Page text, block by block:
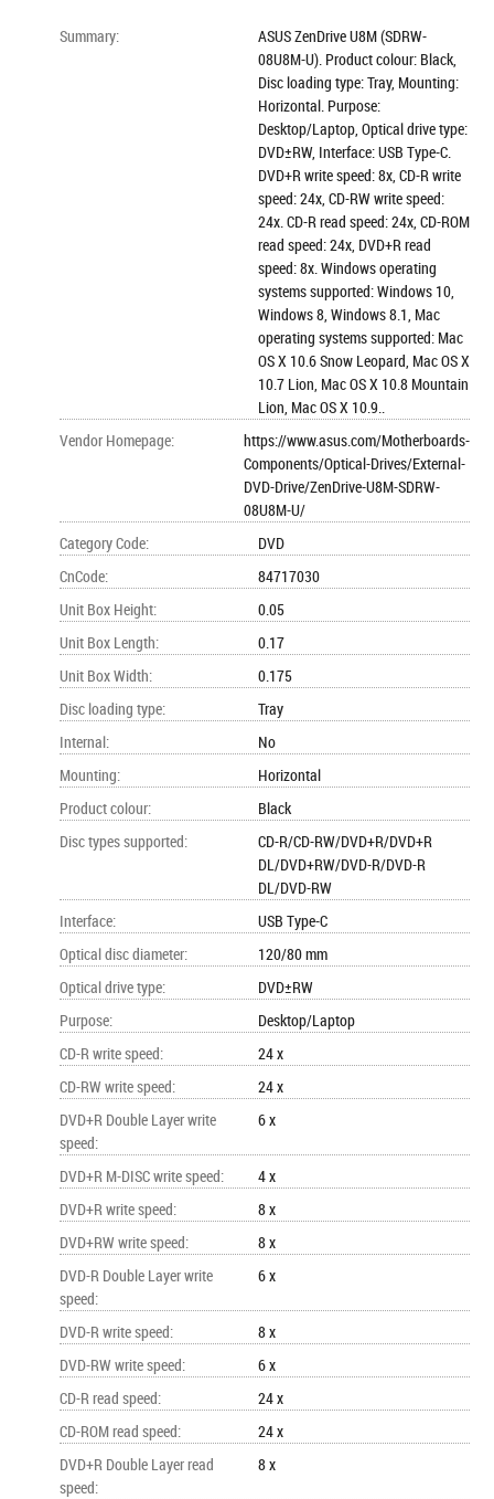
Summary:
ASUS ZenDrive U8M (SDRW-
08U8M-U). Product colour: Black,
Disc loading type: Tray, Mounting:
Horizontal. Purpose:
Desktop/Laptop, Optical drive type:
DVD±RW, Interface: USB Type-C.
DVD+R write speed: 8x, CD-R write
speed: 24x, CD-RW write speed:
24x. CD-R read speed: 24x, CD-ROM
read speed: 24x, DVD+R read
speed: 8x. Windows operating
systems supported: Windows 10,
Windows 8, Windows 8.1, Mac
operating systems supported: Mac
OS X 10.6 Snow Leopard, Mac OS X
10.7 Lion, Mac OS X 10.8 Mountain
Lion, Mac OS X 10.9..
Vendor Homepage:
https://www.asus.com/Motherboards-
Components/Optical-Drives/External-
DVD-Drive/ZenDrive-U8M-SDRW-
08U8M-U/
Category Code:
DVD
CnCode:
84717030
Unit Box Height:
0.05
Unit Box Length:
0.17
Unit Box Width:
0.175
Disc loading type:
Tray
Internal:
No
Mounting:
Horizontal
Product colour:
Black
Disc types supported:
CD-R/CD-RW/DVD+R/DVD+R
DL/DVD+RW/DVD-R/DVD-R
DL/DVD-RW
Interface:
USB Type-C
Optical disc diameter:
120/80 mm
Optical drive type:
DVD±RW
Purpose:
Desktop/Laptop
CD-R write speed:
24 x
CD-RW write speed:
24 x
DVD+R Double Layer write
speed:
6 x
DVD+R M-DISC write speed:
4 x
DVD+R write speed:
8 x
DVD+RW write speed:
8 x
DVD-R Double Layer write
speed:
6 x
DVD-R write speed:
8 x
DVD-RW write speed:
6 x
CD-R read speed:
24 x
CD-ROM read speed:
24 x
DVD+R Double Layer read
speed:
8 x